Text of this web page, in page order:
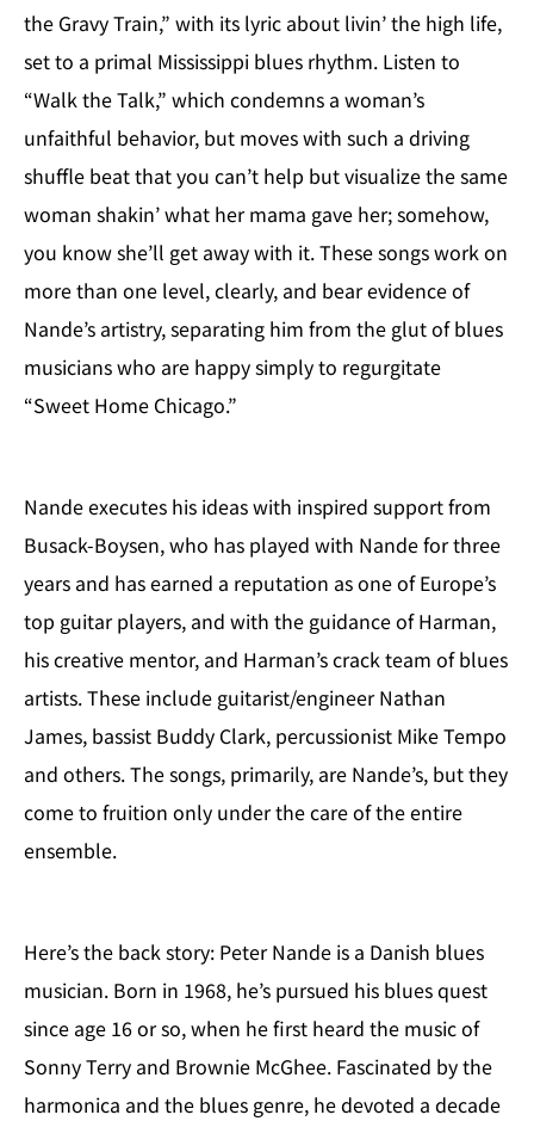
the Gravy Train,” with its lyric about livin’ the high life,
set to a primal Mississippi blues rhythm. Listen to
“Walk the Talk,” which condemns a woman’s
unfaithful behavior, but moves with such a driving
shuffle beat that you can’t help but visualize the same
woman shakin’ what her mama gave her; somehow,
you know she’ll get away with it. These songs work on
more than one level, clearly, and bear evidence of
Nande’s artistry, separating him from the glut of blues
musicians who are happy simply to regurgitate
“Sweet Home Chicago.”
Nande executes his ideas with inspired support from
Busack-Boysen, who has played with Nande for three
years and has earned a reputation as one of Europe’s
top guitar players, and with the guidance of Harman,
his creative mentor, and Harman’s crack team of blues
artists. These include guitarist/engineer Nathan
James, bassist Buddy Clark, percussionist Mike Tempo
and others. The songs, primarily, are Nande’s, but they
come to fruition only under the care of the entire
ensemble.
Here’s the back story: Peter Nande is a Danish blues
musician. Born in 1968, he’s pursued his blues quest
since age 16 or so, when he first heard the music of
Sonny Terry and Brownie McGhee. Fascinated by the
harmonica and the blues genre, he devoted a decade